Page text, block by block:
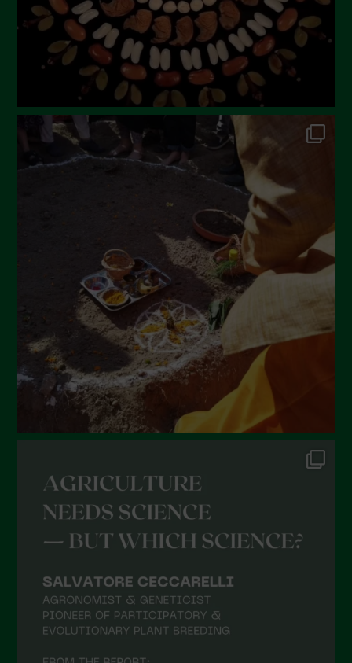
November 2022
October 2022
September 2022
June 2022
December 2021
November 2021
October 2021
September 2021
August 2021
May 2021
April 2021
March 2021
December 2020